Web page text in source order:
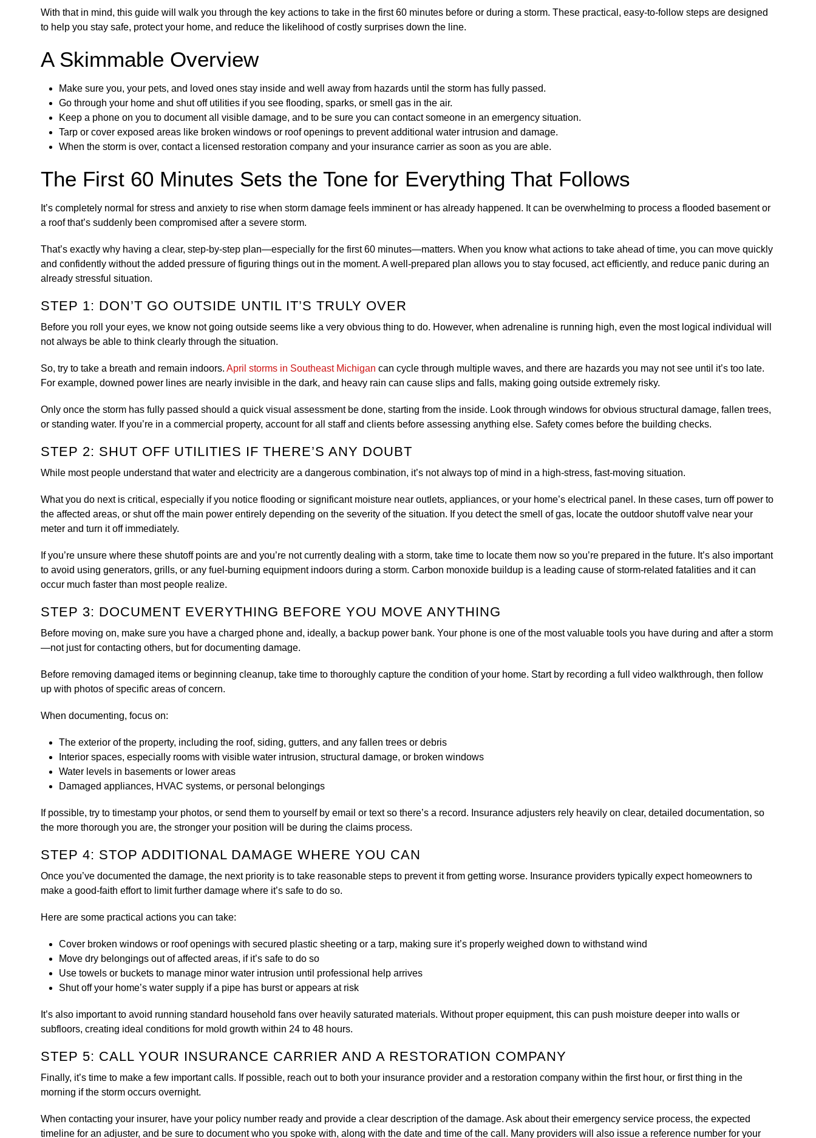
With that in mind, this guide will walk you through the key actions to take in the first 60 minutes before or during a storm. These practical, easy-to-follow steps are designed
to help you stay safe, protect your home, and reduce the likelihood of costly surprises down the line.
A Skimmable Overview
Make sure you, your pets, and loved ones stay inside and well away from hazards until the storm has fully passed.
Go through your home and shut off utilities if you see flooding, sparks, or smell gas in the air.
Keep a phone on you to document all visible damage, and to be sure you can contact someone in an emergency situation.
Tarp or cover exposed areas like broken windows or roof openings to prevent additional water intrusion and damage.
When the storm is over, contact a licensed restoration company and your insurance carrier as soon as you are able.
The First 60 Minutes Sets the Tone for Everything That Follows
It’s completely normal for stress and anxiety to rise when storm damage feels imminent or has already happened. It can be overwhelming to process a flooded basement or
a roof that’s suddenly been compromised after a severe storm.
That’s exactly why having a clear, step-by-step plan—especially for the first 60 minutes—matters. When you know what actions to take ahead of time, you can move quickly
and confidently without the added pressure of figuring things out in the moment. A well-prepared plan allows you to stay focused, act efficiently, and reduce panic during an
already stressful situation.
STEP 1: DON’T GO OUTSIDE UNTIL IT’S TRULY OVER
Before you roll your eyes, we know not going outside seems like a very obvious thing to do. However, when adrenaline is running high, even the most logical individual will
not always be able to think clearly through the situation.
So, try to take a breath and remain indoors.April storms in Southeast Michigan can cycle through multiple waves, and there are hazards you may not see until it’s too late.
For example, downed power lines are nearly invisible in the dark, and heavy rain can cause slips and falls, making going outside extremely risky.
Only once the storm has fully passed should a quick visual assessment be done, starting from the inside. Look through windows for obvious structural damage, fallen trees,
or standing water. If you’re in a commercial property, account for all staff and clients before assessing anything else. Safety comes before the building checks.
STEP 2: SHUT OFF UTILITIES IF THERE’S ANY DOUBT
While most people understand that water and electricity are a dangerous combination, it’s not always top of mind in a high-stress, fast-moving situation.
What you do next is critical, especially if you notice flooding or significant moisture near outlets, appliances, or your home’s electrical panel. In these cases, turn off power to
the affected areas, or shut off the main power entirely depending on the severity of the situation. If you detect the smell of gas, locate the outdoor shutoff valve near your
meter and turn it off immediately.
If you’re unsure where these shutoff points are and you’re not currently dealing with a storm, take time to locate them now so you’re prepared in the future. It’s also important
to avoid using generators, grills, or any fuel-burning equipment indoors during a storm. Carbon monoxide buildup is a leading cause of storm-related fatalities and it can
occur much faster than most people realize.
STEP 3: DOCUMENT EVERYTHING BEFORE YOU MOVE ANYTHING
Before moving on, make sure you have a charged phone and, ideally, a backup power bank. Your phone is one of the most valuable tools you have during and after a storm
—not just for contacting others, but for documenting damage.
Before removing damaged items or beginning cleanup, take time to thoroughly capture the condition of your home. Start by recording a full video walkthrough, then follow
up with photos of specific areas of concern.
When documenting, focus on:
The exterior of the property, including the roof, siding, gutters, and any fallen trees or debris
Interior spaces, especially rooms with visible water intrusion, structural damage, or broken windows
Water levels in basements or lower areas
Damaged appliances, HVAC systems, or personal belongings
If possible, try to timestamp your photos, or send them to yourself by email or text so there’s a record. Insurance adjusters rely heavily on clear, detailed documentation, so
the more thorough you are, the stronger your position will be during the claims process.
STEP 4: STOP ADDITIONAL DAMAGE WHERE YOU CAN
Once you’ve documented the damage, the next priority is to take reasonable steps to prevent it from getting worse. Insurance providers typically expect homeowners to
make a good-faith effort to limit further damage where it’s safe to do so.
Here are some practical actions you can take:
Cover broken windows or roof openings with secured plastic sheeting or a tarp, making sure it’s properly weighed down to withstand wind
Move dry belongings out of affected areas, if it’s safe to do so
Use towels or buckets to manage minor water intrusion until professional help arrives
Shut off your home’s water supply if a pipe has burst or appears at risk
It’s also important to avoid running standard household fans over heavily saturated materials. Without proper equipment, this can push moisture deeper into walls or
subfloors, creating ideal conditions for mold growth within 24 to 48 hours.
STEP 5: CALL YOUR INSURANCE CARRIER AND A RESTORATION COMPANY
Finally, it’s time to make a few important calls. If possible, reach out to both your insurance provider and a restoration company within the first hour, or first thing in the
morning if the storm occurs overnight.
When contacting your insurer, have your policy number ready and provide a clear description of the damage. Ask about their emergency service process, the expected
timeline for an adjuster, and be sure to document who you spoke with, along with the date and time of the call. Many providers will also issue a reference number for your